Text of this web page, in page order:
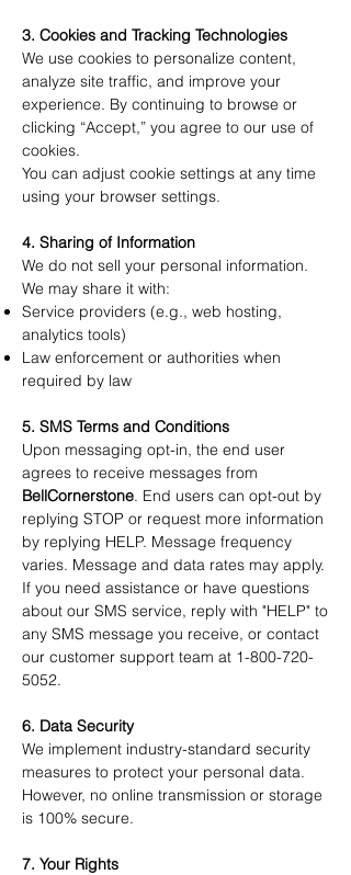
3. Cookies and Tracking Technologies
We use cookies to personalize content,
analyze site traffic, and improve your
experience. By continuing to browse or
clicking “Accept,” you agree to our use of
cookies.
You can adjust cookie settings at any time
using your browser settings.
4. Sharing of Information
We do not sell your personal information.
We may share it with:
Service providers (e.g., web hosting,
analytics tools)
Law enforcement or authorities when
required by law
5. SMS Terms and Conditions
Upon messaging opt-in, the end user
agrees to receive messages from
BellCornerstone. End users can opt-out by
replying STOP or request more information
by replying HELP. Message frequency
varies. Message and data rates may apply.
If you need assistance or have questions
about our SMS service, reply with "HELP" to
any SMS message you receive, or contact
our customer support team at 1-800-720-
5052.
6. Data Security
We implement industry-standard security
measures to protect your personal data.
However, no online transmission or storage
is 100% secure.
7. Your Rights